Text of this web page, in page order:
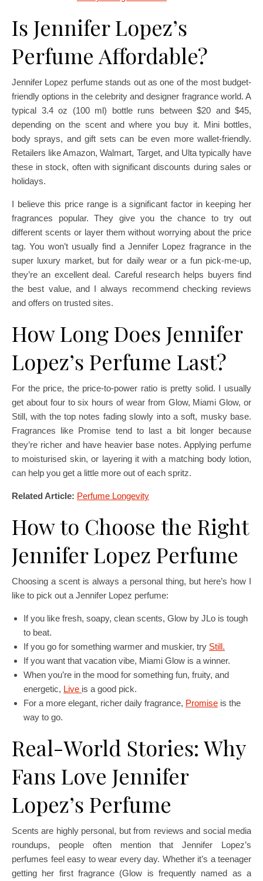
Is Jennifer Lopez’s
Perfume Affordable?
Jennifer Lopez perfume stands out as one of the most budget-
friendly options in the celebrity and designer fragrance world. A
typical 3.4 oz (100 ml) bottle runs between $20 and $45,
depending on the scent and where you buy it. Mini bottles,
body sprays, and gift sets can be even more wallet-friendly.
Retailers like Amazon, Walmart, Target, and Ulta typically have
these in stock, often with significant discounts during sales or
holidays.
I believe this price range is a significant factor in keeping her
fragrances popular. They give you the chance to try out
different scents or layer them without worrying about the price
tag. You won’t usually find a Jennifer Lopez fragrance in the
super luxury market, but for daily wear or a fun pick-me-up,
they’re an excellent deal. Careful research helps buyers find
the best value, and I always recommend checking reviews
and offers on trusted sites.
How Long Does Jennifer
Lopez’s Perfume Last?
For the price, the price-to-power ratio is pretty solid. I usually
get about four to six hours of wear from Glow, Miami Glow, or
Still, with the top notes fading slowly into a soft, musky base.
Fragrances like Promise tend to last a bit longer because
they’re richer and have heavier base notes. Applying perfume
to moisturised skin, or layering it with a matching body lotion,
can help you get a little more out of each spritz.
Related Article: Perfume Longevity
How to Choose the Right
Jennifer Lopez Perfume
Choosing a scent is always a personal thing, but here’s how I
like to pick out a Jennifer Lopez perfume:
If you like fresh, soapy, clean scents, Glow by JLo is tough
to beat.
If you go for something warmer and muskier, try Still.
If you want that vacation vibe, Miami Glow is a winner.
When you’re in the mood for something fun, fruity, and
energetic, Live is a good pick.
For a more elegant, richer daily fragrance, Promise is the
way to go.
Real-World Stories: Why
Fans Love Jennifer
Lopez’s Perfume
Scents are highly personal, but from reviews and social media
roundups, people often mention that Jennifer Lopez’s
perfumes feel easy to wear every day. Whether it’s a teenager
getting her first fragrance (Glow is frequently named as a